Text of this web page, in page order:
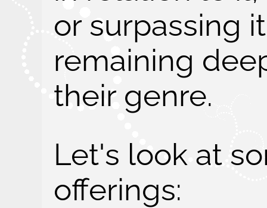
or surpassing
remaining
their genre.
Let's look at
offerings: